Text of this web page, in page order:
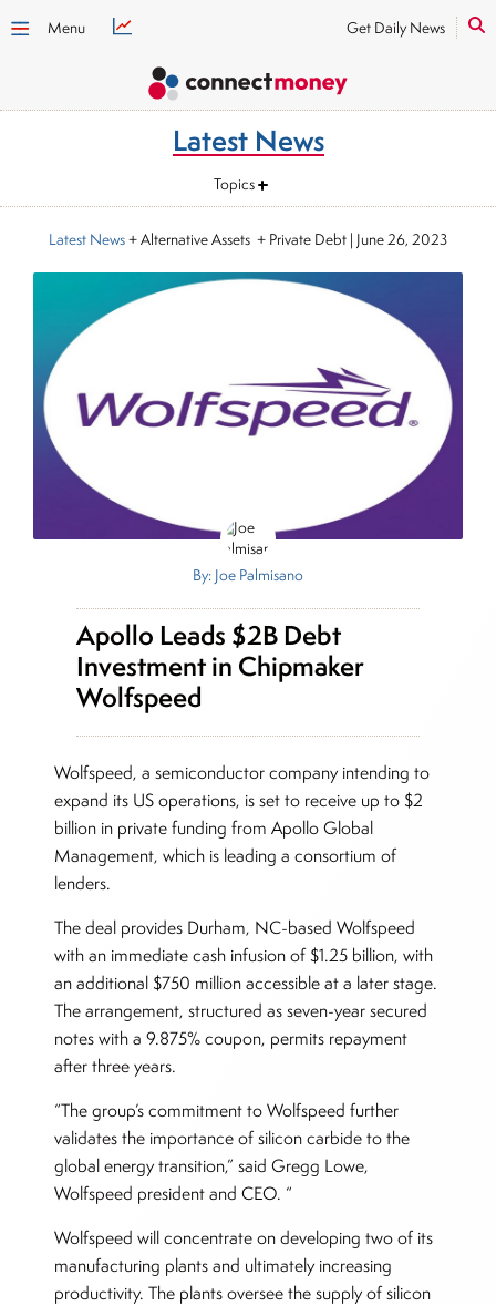
Menu Get Daily News
Latest News
Topics
Latest News+ Alternative Assets + Private Debt | June 26, 2023
By: Joe Palmisano
Apollo Leads $2B Debt
Investment in Chipmaker
Wolfspeed
Wolfspeed, a semiconductor company intending to
expand its US operations, is set to receive up to $2
billion in private funding from Apollo Global
Management, which is leading a consortium of
lenders.
The deal provides Durham, NC-based Wolfspeed
with an immediate cash infusion of $1.25 billion, with
an additional $750 million accessible at a later stage.
The arrangement, structured as seven-year secured
notes with a 9.875% coupon, permits repayment
after three years.
“The group’s commitment to Wolfspeed further
validates the importance of silicon carbide to the
global energy transition,” said Gregg Lowe,
Wolfspeed president and CEO. “
Wolfspeed will concentrate on developing two of its
manufacturing plants and ultimately increasing
productivity. The plants oversee the supply of silicon